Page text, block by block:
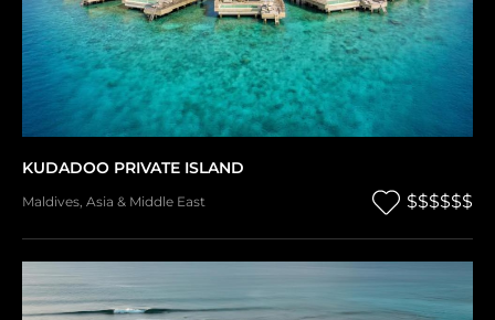
KUDADOO PRIVATE ISLAND
Maldives, Asia & Middle East $$$$$$